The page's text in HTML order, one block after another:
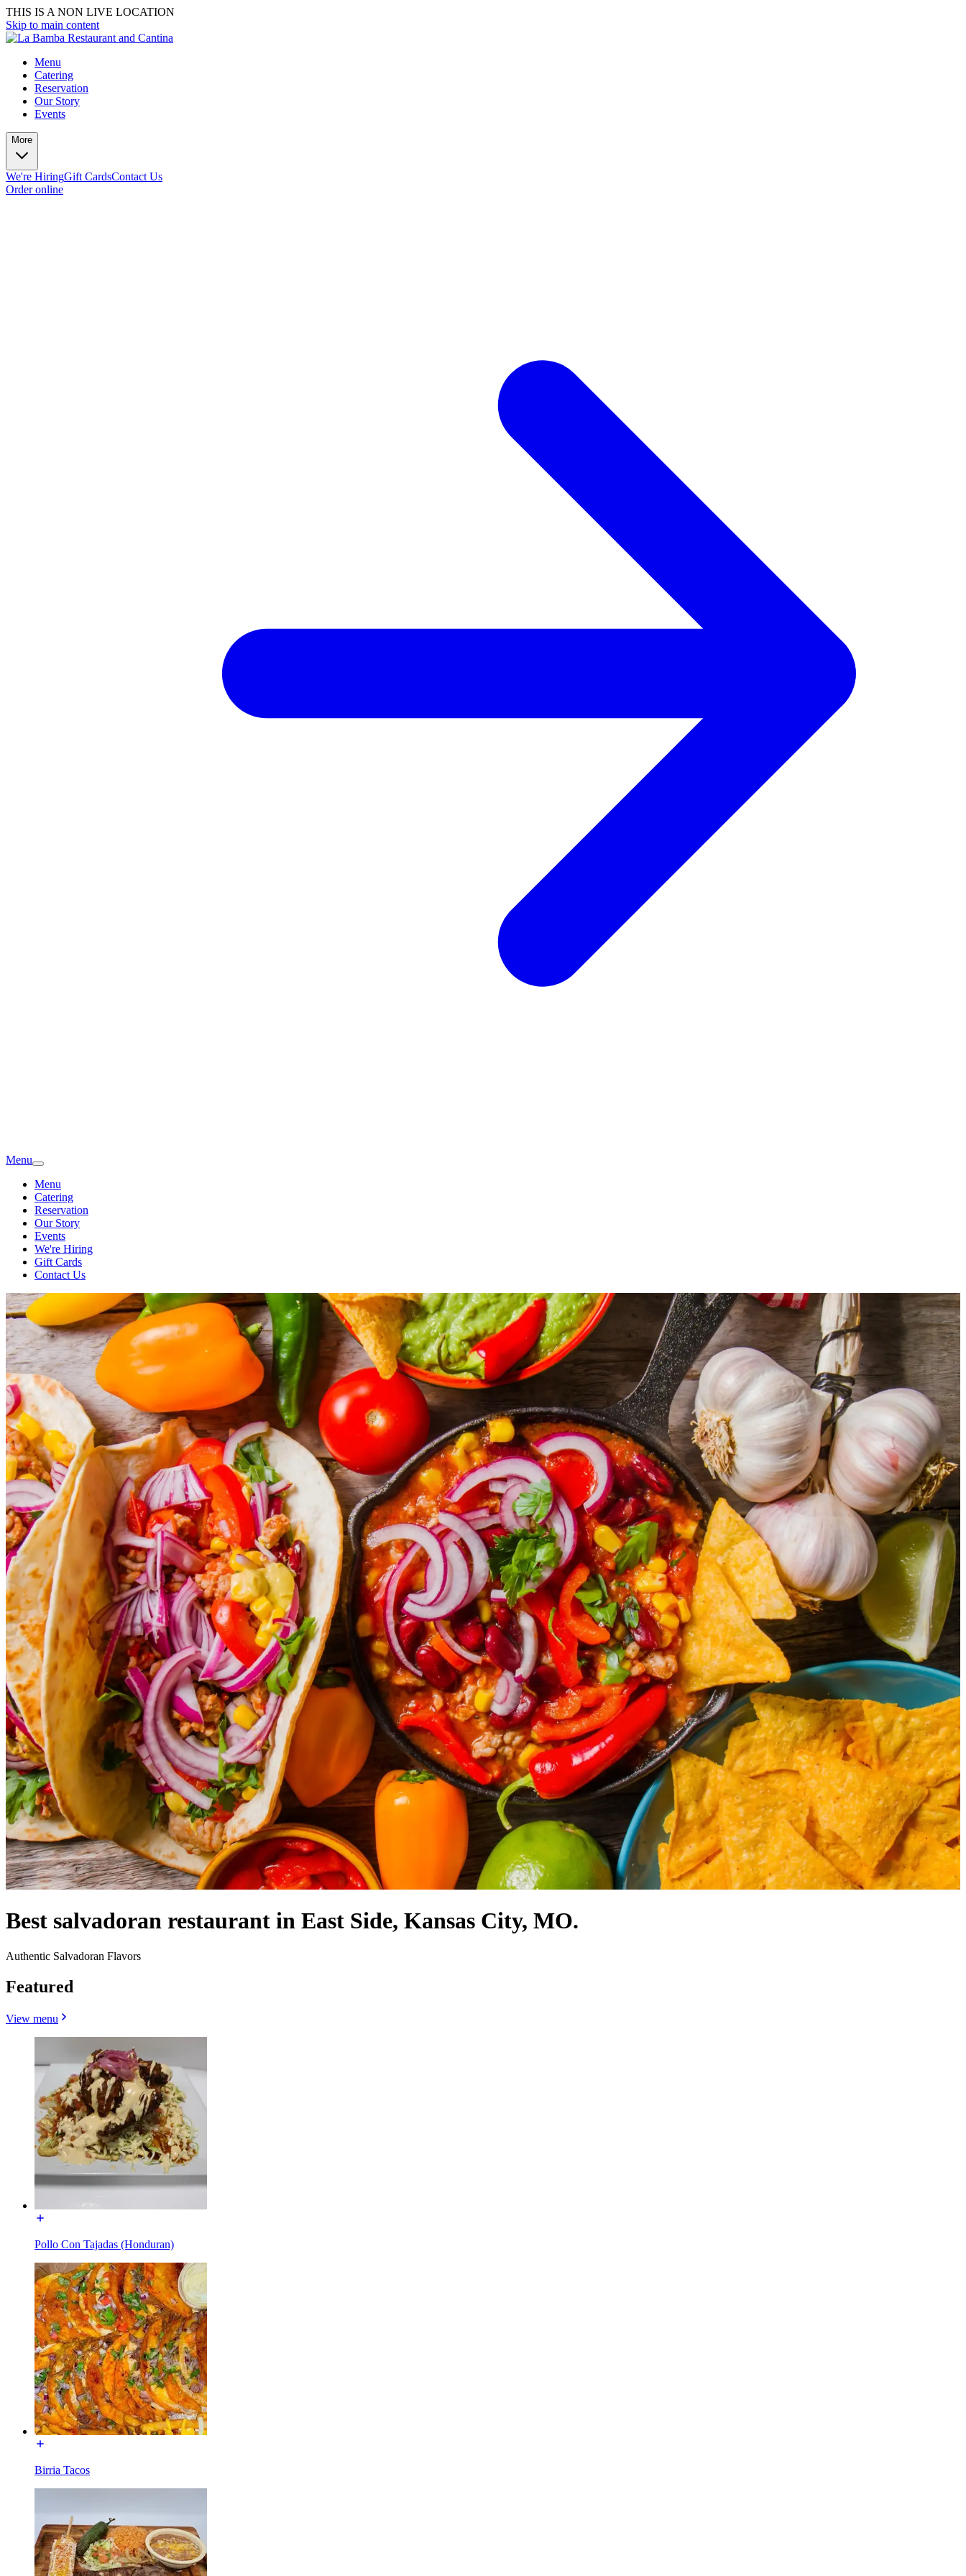
THIS IS A NON LIVE LOCATION
Skip to main content
Menu
Catering
Reservation
Our Story
Events
More
We're HiringGift CardsContact Us
Order online
Menu
Menu
Catering
Reservation
Our Story
Events
We're Hiring
Gift Cards
Contact Us
Best salvadoran restaurant in East Side, Kansas City, MO.
Authentic Salvadoran Flavors
Featured
View menu
Pollo Con Tajadas (Honduran)
Birria Tacos